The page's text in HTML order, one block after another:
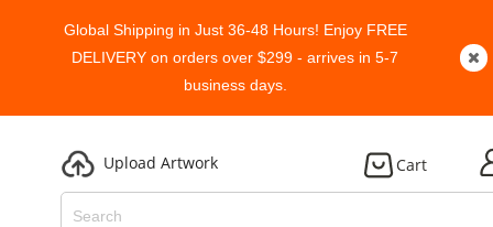
Global Shipping in Just 36-48 Hours! Enjoy FREE
DELIVERY on orders over $299 - arrives in 5-7
business days.
Upload Artwork Cart